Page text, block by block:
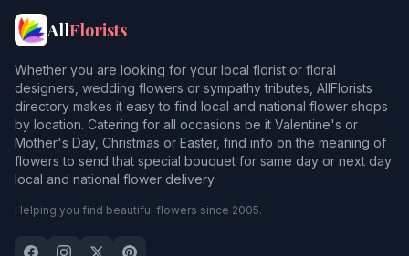
AllFlorists
Whether you are looking for your local florist or floral
designers, wedding flowers or sympathy tributes, AllFlorists
directory makes it easy to find local and national flower shops
by location. Catering for all occasions be it Valentine's or
Mother's Day, Christmas or Easter, find info on the meaning of
flowers to send that special bouquet for same day or next day
local and national flower delivery.
Helping you find beautiful flowers since 2005.